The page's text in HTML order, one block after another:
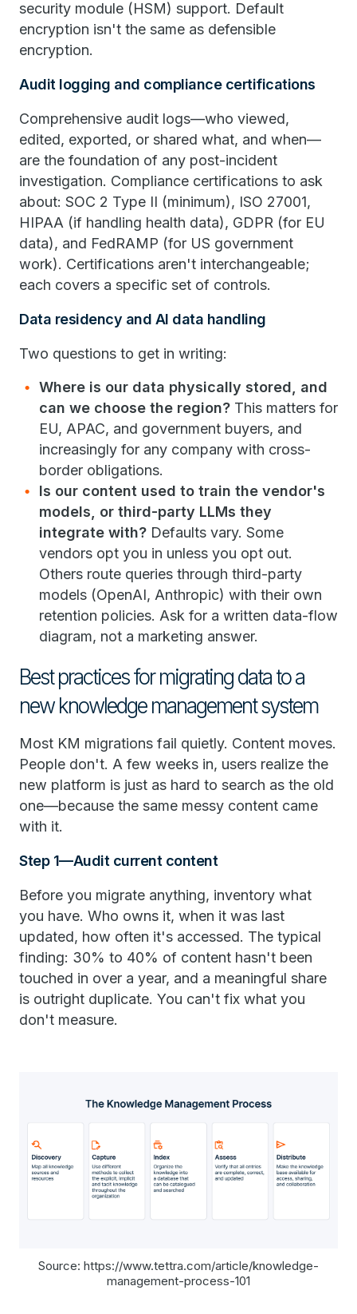
security module (HSM) support. Default
encryption isn't the same as defensible
encryption.
Audit logging and compliance certifications
Comprehensive audit logs—who viewed,
edited, exported, or shared what, and when—
are the foundation of any post-incident
investigation. Compliance certifications to ask
about: SOC 2 Type II (minimum), ISO 27001,
HIPAA (if handling health data), GDPR (for EU
data), and FedRAMP (for US government
work). Certifications aren't interchangeable;
each covers a specific set of controls.
Data residency and AI data handling
Two questions to get in writing:
Where is our data physically stored, and
can we choose the region? This matters for
EU, APAC, and government buyers, and
increasingly for any company with cross-
border obligations.
Is our content used to train the vendor's
models, or third-party LLMs they
integrate with? Defaults vary. Some
vendors opt you in unless you opt out.
Others route queries through third-party
models (OpenAI, Anthropic) with their own
retention policies. Ask for a written data-flow
diagram, not a marketing answer.
Best practices for migrating data to a
new knowledge management system
Most KM migrations fail quietly. Content moves.
People don't. A few weeks in, users realize the
new platform is just as hard to search as the old
one—because the same messy content came
with it.
Step 1—Audit current content
Before you migrate anything, inventory what
you have. Who owns it, when it was last
updated, how often it's accessed. The typical
finding: 30% to 40% of content hasn't been
touched in over a year, and a meaningful share
is outright duplicate. You can't fix what you
don't measure.
Source: https://www.tettra.com/article/knowledge-
management-process-101